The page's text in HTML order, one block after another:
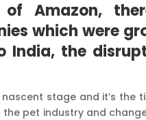
of Amazon,
which were
India, the
stage and it’s the
pet industry and